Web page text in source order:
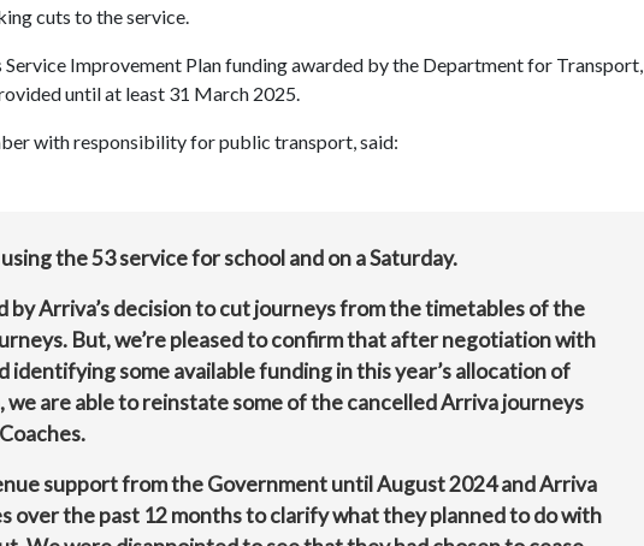
cuts to the service.
Service Improvement Plan funding awarded by the Department for Transport,
until at least 31 March 2025.
with responsibility for public transport, said:
the 53 service for school and on a Saturday.
by Arriva’s decision to cut journeys from the timetables of the
But, we’re pleased to confirm that after negotiation with
some available funding in this year’s allocation of
are able to reinstate some of the cancelled Arriva journeys
support from the Government until August 2024 and Arriva
over the past 12 months to clarify what they planned to do with